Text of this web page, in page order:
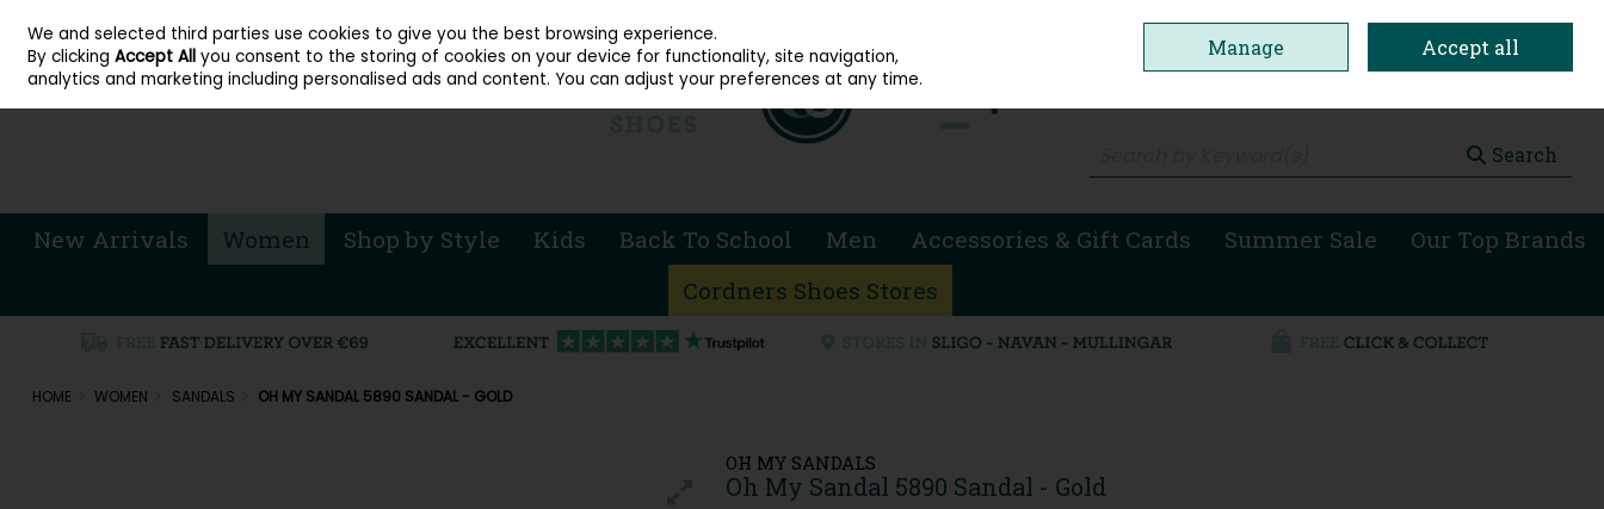
Skip to content
Sign in Join
Search
New Arrivals Women Shop by Style Kids Back To School Men Accessories & Gift Cards Summer Sale
Our Top Brands
Cordners Shoes Stores
HOME WOMEN SANDALS OH MY SANDAL 5890 SANDAL - GOLD
OH MY SANDALS
Oh My Sandal 5890 Sandal - Gold
We and selected third parties use cookies to give you the best browsing experience.
By clickingAccept All you consent to the storing of cookies on your device for functionality, site navigation,
analytics and marketing including personalised ads and content. You can adjust your preferences at any time.
Manage Accept all